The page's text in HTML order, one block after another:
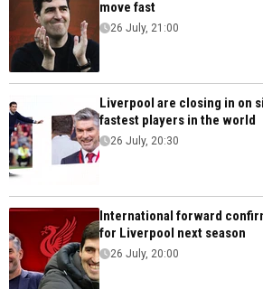
move fast
26 July, 21:00
Liverpool are closing in on
fastest players in the world
26 July, 20:30
International forward
for Liverpool next season
26 July, 20:00